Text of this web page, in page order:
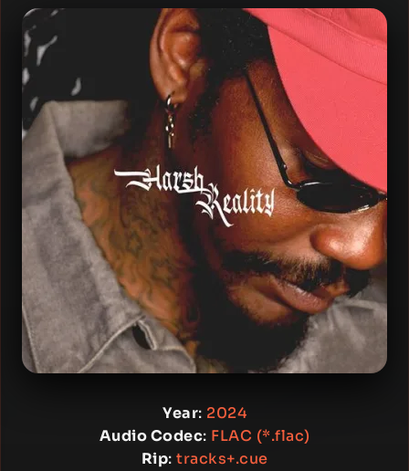
Year: 2024
Audio Codec: FLAC (*.flac)
Rip: tracks+.cue